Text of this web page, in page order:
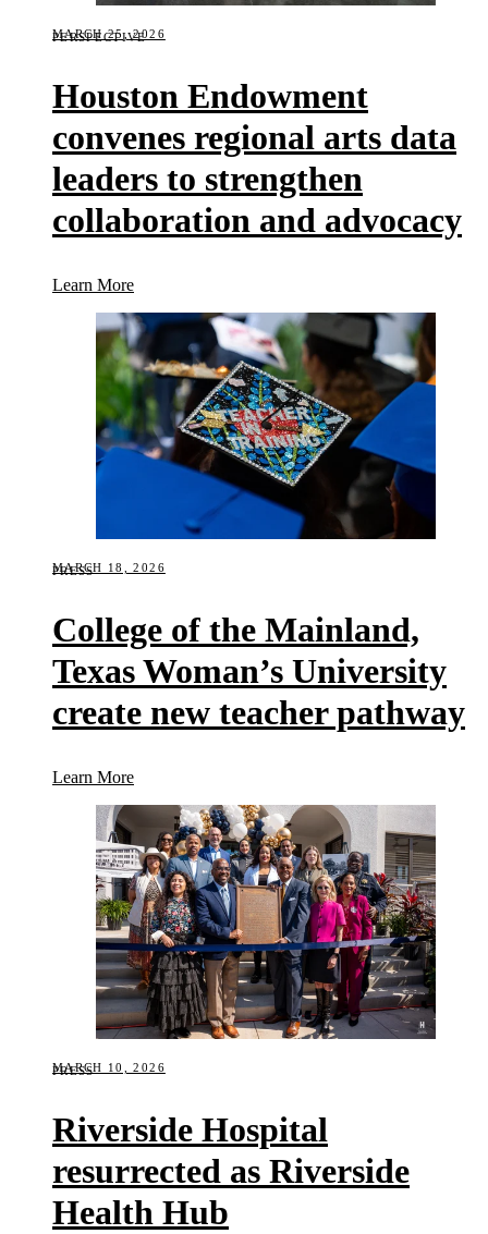
PERSPECTIVE
MARCH 25, 2026
Houston Endowment
convenes regional arts data
leaders to strengthen
collaboration and advocacy
Learn More(Houston Endowment convenes regional arts data
PRESS
MARCH 18, 2026
College of the Mainland,
Texas Woman’s University
create new teacher pathway
Learn More(College of the Mainland, Texas Woman’s
PRESS
MARCH 10, 2026
Riverside Hospital
resurrected as Riverside
Health Hub